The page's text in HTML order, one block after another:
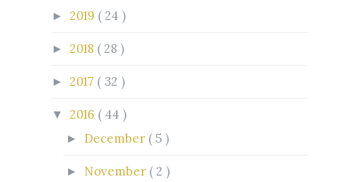
► 2019 ( 24 )
► 2018 ( 28 )
► 2017 ( 32 )
▼ 2016 ( 44 )
► December ( 5 )
► November ( 2 )